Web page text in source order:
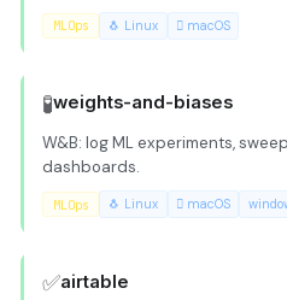
MLOps 🐧 Linux  macOS
🧪weights-and-biases
W&B: log ML experiments,
dashboards.
MLOps 🐧 Linux  macOS
✅airtable